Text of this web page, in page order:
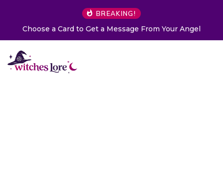
BREAKING!
Choose a Card to Get a Message From Your Angel